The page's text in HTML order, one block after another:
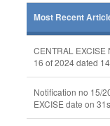
Most Recent
CENTRAL EXCISE
16 of 2024 dated
Notification no 15/
EXCISE date on